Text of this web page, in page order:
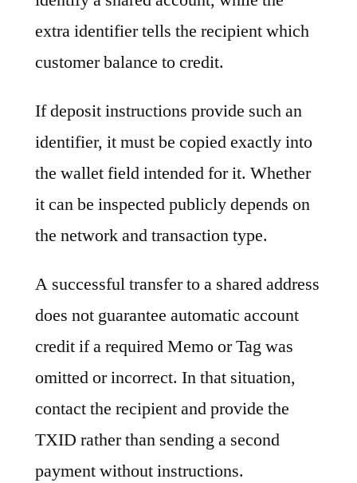
extra identifier tells the recipient which
customer balance to credit.
If deposit instructions provide such an
identifier, it must be copied exactly into
the wallet field intended for it. Whether
it can be inspected publicly depends on
the network and transaction type.
A successful transfer to a shared address
does not guarantee automatic account
credit if a required Memo or Tag was
omitted or incorrect. In that situation,
contact the recipient and provide the
TXID rather than sending a second
payment without instructions.